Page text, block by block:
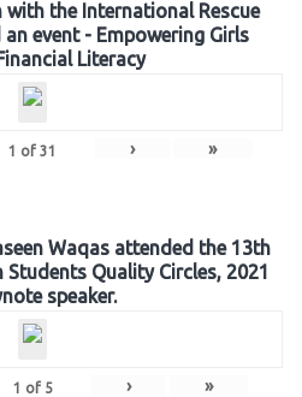
the International Rescue
event - Empowering Girls
Literacy
1 of 31 › »
Waqas attended the 13th
Quality Circles, 2021
speaker.
1 of 5 › »